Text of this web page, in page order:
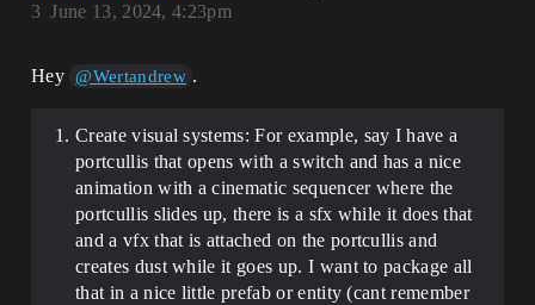
June 13, 2024, 4:23pm
3
Hey @Wertandrew .
Create visual systems: For example, say I have a
portcullis that opens with a switch and has a nice
animation with a cinematic sequencer where the
portcullis slides up, there is a sfx while it does that
and a vfx that is attached on the portcullis and
creates dust while it goes up. I want to package all
that in a nice little prefab or entity (cant remember